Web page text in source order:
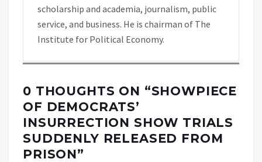
scholarship and academia, journalism, public
service, and business. He is chairman of The
Institute for Political Economy.
0 THOUGHTS ON “SHOWPIECE
OF DEMOCRATS’
INSURRECTION SHOW TRIALS
SUDDENLY RELEASED FROM
PRISON”